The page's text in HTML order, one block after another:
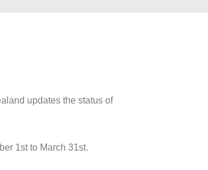
updates the status of
1st to March 31st.